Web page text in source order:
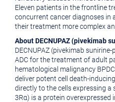
Eleven patients in the frontline
concurrent cancer diagnoses in
their treatment more complex
AboutDECNUPAZ(pivekimab
DECNUPAZ (pivekimab
ADC for the treatment of adult
hematological malignancy
deliver potent cell death-
directly to the cells expressing a
3Rα) is a protein overexpressed